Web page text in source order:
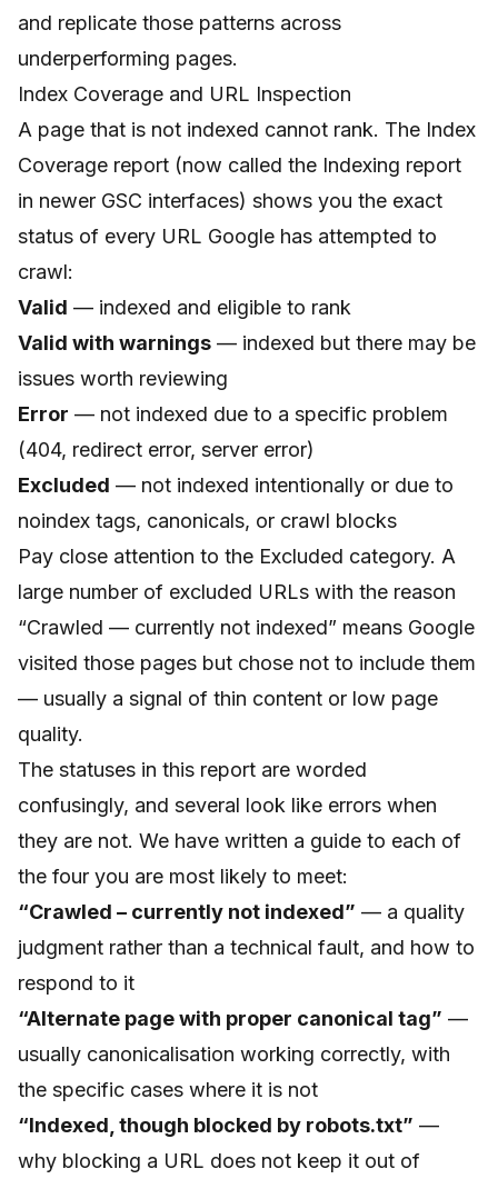
and replicate those patterns across
underperforming pages.
Index Coverage and URL Inspection
A page that is not indexed cannot rank. The Index
Coverage report (now called the Indexing report
in newer GSC interfaces) shows you the exact
status of every URL Google has attempted to
crawl:
Valid — indexed and eligible to rank
Valid with warnings — indexed but there may be
issues worth reviewing
Error — not indexed due to a specific problem
(404, redirect error, server error)
Excluded — not indexed intentionally or due to
noindex tags, canonicals, or crawl blocks
Pay close attention to the Excluded category. A
large number of excluded URLs with the reason
“Crawled — currently not indexed” means Google
visited those pages but chose not to include them
— usually a signal of thin content or low page
quality.
The statuses in this report are worded
confusingly, and several look like errors when
they are not. We have written a guide to each of
the four you are most likely to meet:
“Crawled – currently not indexed” — a quality
judgment rather than a technical fault, and how to
respond to it
“Alternate page with proper canonical tag” —
usually canonicalisation working correctly, with
the specific cases where it is not
“Indexed, though blocked by robots.txt” —
why blocking a URL does not keep it out of